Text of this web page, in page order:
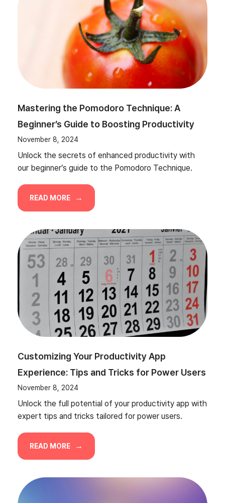
Mastering the Pomodoro Technique: A
Beginner’s Guide to Boosting Productivity
November 8, 2024
Unlock the secrets of enhanced productivity with
our beginner’s guide to the Pomodoro Technique.
READ MORE
Customizing Your Productivity App
Experience: Tips and Tricks for Power Users
November 8, 2024
Unlock the full potential of your productivity app with
expert tips and tricks tailored for power users.
READ MORE